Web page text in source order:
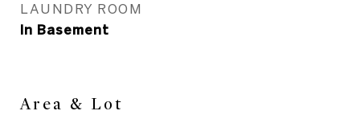
LAUNDRY ROOM
In Basement
Area & Lot